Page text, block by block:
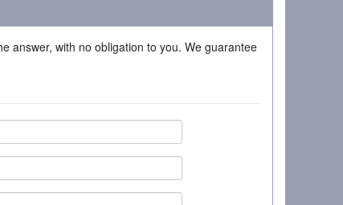
answer, with no obligation to you. We guarantee